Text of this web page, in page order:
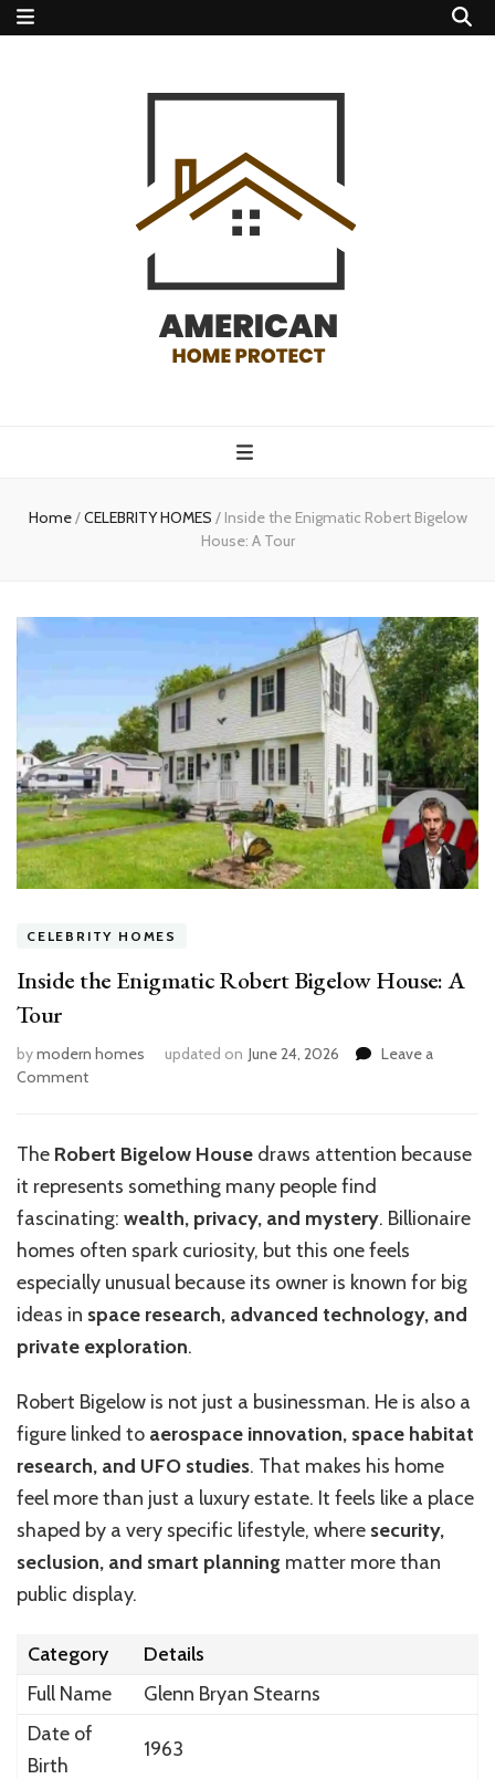
protect
Home/CELEBRITY HOMES / Inside the Enigmatic Robert Bigelow
House: A Tour
CELEBRITY HOMES
Inside the Enigmatic Robert Bigelow House: A
Tour
bymodern homes updated on June 24, 2026
Leave a
Commenton
Enigmatic
Bigelow
House:
A
Tour
The Robert Bigelow House draws attention because
it represents something many people find
fascinating: wealth, privacy, and mystery. Billionaire
homes often spark curiosity, but this one feels
especially unusual because its owner is known for big
ideas in space research, advanced technology, and
private exploration.
Robert Bigelow is not just a businessman. He is also a
figure linked to aerospace innovation, space habitat
research, and UFO studies. That makes his home
feel more than just a luxury estate. It feels like a place
shaped by a very specific lifestyle, where security,
seclusion, and smart planning matter more than
public display.
Category
Details
Full Name
Glenn Bryan Stearns
Date of
Birth
1963